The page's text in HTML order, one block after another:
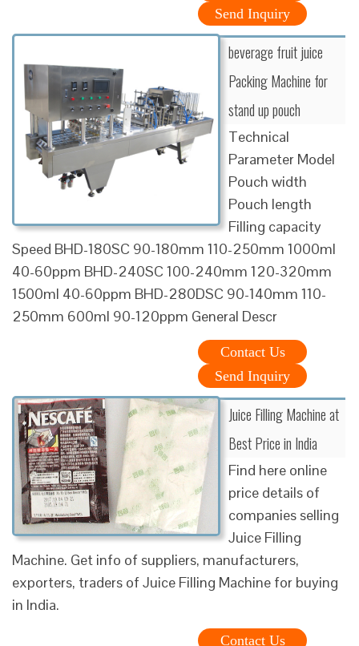
Send Inquiry
beverage fruit juice
Packing Machine for
stand up pouch
Technical
Parameter Model
Pouch width
Pouch length
Filling capacity
Speed BHD-180SC 90-180mm 110-250mm 1000ml
40-60ppm BHD-240SC 100-240mm 120-320mm
1500ml 40-60ppm BHD-280DSC 90-140mm 110-
250mm 600ml 90-120ppm General Descr
Contact Us
Send Inquiry
Juice Filling Machine at
Best Price in India
Find here online
price details of
companies selling
Juice Filling
Machine. Get info of suppliers, manufacturers,
exporters, traders of Juice Filling Machine for buying
in India.
Contact Us